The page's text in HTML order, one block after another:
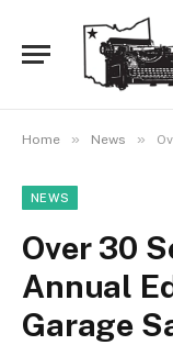
Home » News »
NEWS
Over 30
Annual
Garage